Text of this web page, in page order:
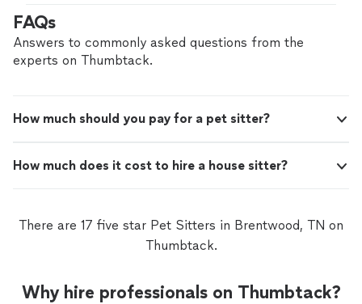
FAQs
Answers to commonly asked questions from the
experts on Thumbtack.
How much should you pay for a pet sitter?
How much does it cost to hire a house sitter?
There are 17 five star Pet Sitters in Brentwood, TN on
Thumbtack.
Why hire professionals on Thumbtack?